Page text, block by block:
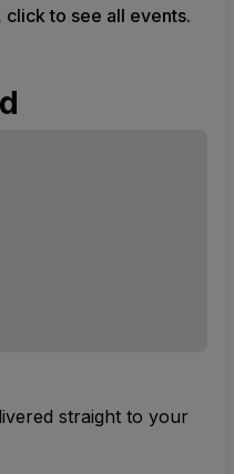
to see all events.
straight to your